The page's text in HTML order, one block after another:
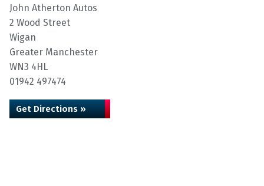
John Atherton Autos
2 Wood Street
Wigan
Greater Manchester
WN3 4HL
01942 497474
Get Directions »